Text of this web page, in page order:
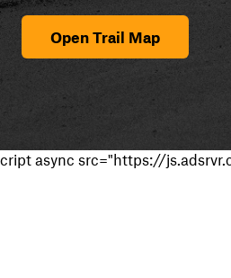
Open Trail Map
cript async src="https://